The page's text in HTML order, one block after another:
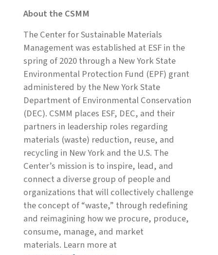
About the CSMM
The Center for Sustainable Materials
Management was established at ESF in the
spring of 2020 through a New York State
Environmental Protection Fund (EPF) grant
administered by the New York State
Department of Environmental Conservation
(DEC). CSMM places ESF, DEC, and their
partners in leadership roles regarding
materials (waste) reduction, reuse, and
recycling in New York and the U.S. The
Center’s mission is to inspire, lead, and
connect a diverse group of people and
organizations that will collectively challenge
the concept of “waste,” through redefining
and reimagining how we procure, produce,
consume, manage, and market
materials. Learn more at